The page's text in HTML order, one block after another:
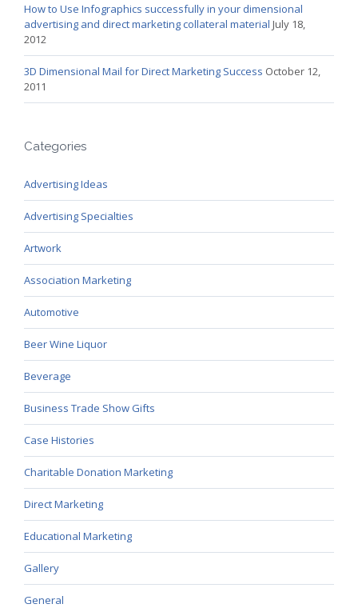
How to Use Infographics successfully in your dimensional
advertising and direct marketing collateral material July 18,
2012
3D Dimensional Mail for Direct Marketing Success October 12,
2011
Categories
Advertising Ideas
Advertising Specialties
Artwork
Association Marketing
Automotive
Beer Wine Liquor
Beverage
Business Trade Show Gifts
Case Histories
Charitable Donation Marketing
Direct Marketing
Educational Marketing
Gallery
General